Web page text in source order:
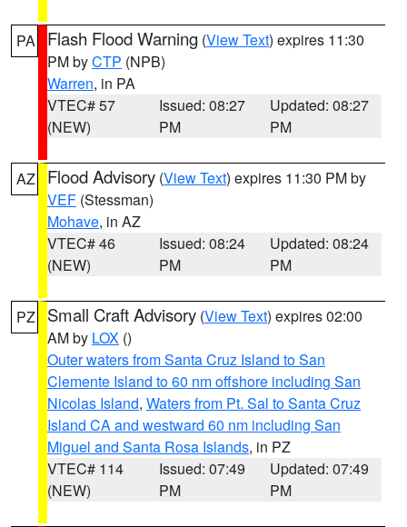
PA Flash Flood Warning (View Text) expires 11:30
PM byCTP (NPB)
Warren, in PA
VTEC# 57
(NEW)
Issued: 08:27
PM
Updated: 08:27
PM
AZ Flood Advisory (View Text) expires 11:30 PM by
VEF (Stessman)
Mohave, in AZ
VTEC# 46
(NEW)
Issued: 08:24
PM
Updated: 08:24
PM
PZ Small Craft Advisory (View Text) expires 02:00
AM by LOX ()
Outer waters from Santa Cruz Island to San
Clemente Island to 60 nm offshore including San
Nicolas Island, Waters from Pt. Sal to Santa Cruz
Island CA and westward 60 nm including San
Miguel and Santa Rosa Islands, in PZ
VTEC# 114
(NEW)
Issued: 07:49
PM
Updated: 07:49
PM